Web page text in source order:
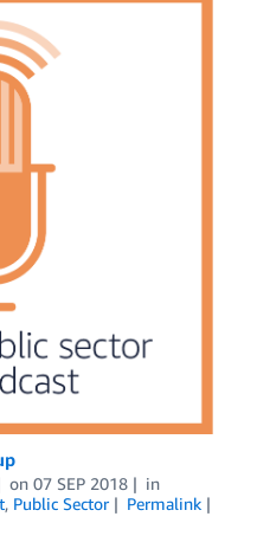
on 07 SEP 2018
in
, Public Sector
Permalink